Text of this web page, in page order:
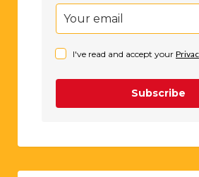
I've read and accept your
Subscribe